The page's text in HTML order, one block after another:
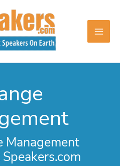
Management